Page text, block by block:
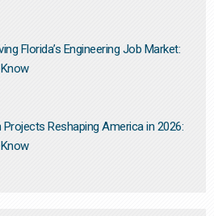
Florida’s Engineering Job Market:
Reshaping America in 2026: